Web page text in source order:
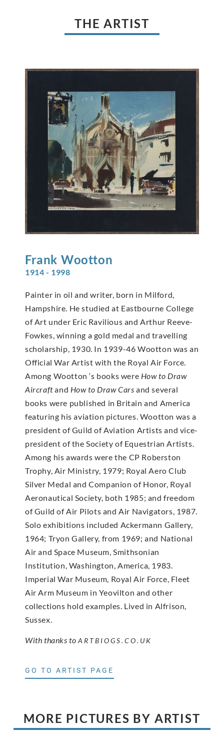
THE ARTIST
Frank Wootton
1914 - 1998
Painter in oil and writer, born in Milford,
Hampshire. He studied at Eastbourne College
of Art under Eric Ravilious and Arthur Reeve-
Fowkes, winning a gold medal and travelling
scholarship, 1930. In 1939-46 Wootton was an
Official War Artist with the Royal Air Force.
Among Wootton ‘s books were How to Draw
Aircraftand How to Draw Cars and several
books were published in Britain and America
featuring his aviation pictures. Wootton was a
president of Guild of Aviation Artists and vice-
president of the Society of Equestrian Artists.
Among his awards were the CP Roberston
Trophy, Air Ministry, 1979; Royal Aero Club
Silver Medal and Companion of Honor, Royal
Aeronautical Society, both 1985; and freedom
of Guild of Air Pilots and Air Navigators, 1987.
Solo exhibitions included Ackermann Gallery,
1964; Tryon Gallery, from 1969; and National
Air and Space Museum, Smithsonian
Institution, Washington, America, 1983.
Imperial War Museum, Royal Air Force, Fleet
Air Arm Museum in Yeovilton and other
collections hold examples. Lived in Alfrison,
Sussex.
With thanks to ARTBIOGS.CO.UK
GO TO ARTIST PAGE
MORE PICTURES BY ARTIST